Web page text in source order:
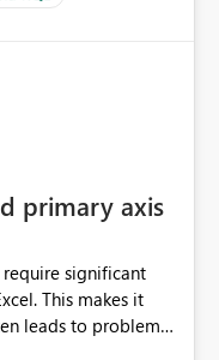
primary axis
significant
This makes it
leads to problems